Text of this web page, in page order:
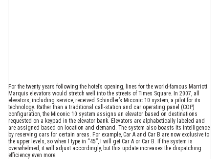
For the twenty years following the hotel’s opening, lines for the world-famous Marriott
Marquis elevators would stretch well into the streets of Times Square. In 2007, all
elevators, including service, received Schindler’s Miconic 10 system, a pilot for its
technology. Rather than a traditional call-station and car operating panel (COP)
configuration, the Miconic 10 system assigns an elevator based on destinations
requested on a keypad in the elevator bank. Elevators are alphabetically labeled and
are assigned based on location and demand. The system also boasts its intelligence
by reserving cars for certain areas. For example, Car A and Car B are now exclusive to
the upper levels, so when I type in “45”, I will get Car A or Car B. If the system is
overwhelmed, it will adjust accordingly, but this update increases the dispatching
efficiency even more.